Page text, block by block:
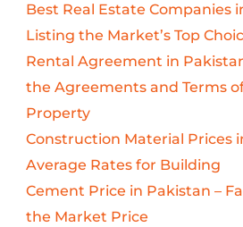
Best Real Estate Companies
Listing the Market’s Top
Rental Agreement in
the Agreements and Terms
Property
Construction Material Prices
Average Rates for Building
Cement Price in Pakistan –
the Market Price